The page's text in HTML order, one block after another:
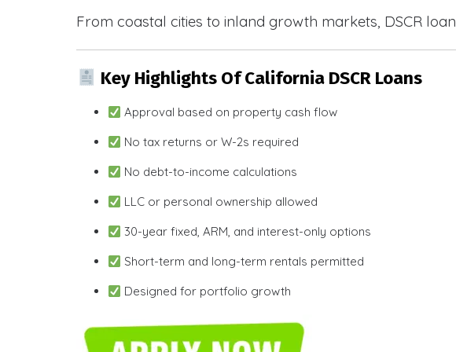
From coastal cities to inland growth markets, DSCR
Key Highlights Of California DSCR Loans
Approval based on property cash flow
No tax returns or W-2s required
No debt-to-income calculations
LLC or personal ownership allowed
30-year fixed, ARM, and interest-only options
Short-term and long-term rentals permitted
Designed for portfolio growth